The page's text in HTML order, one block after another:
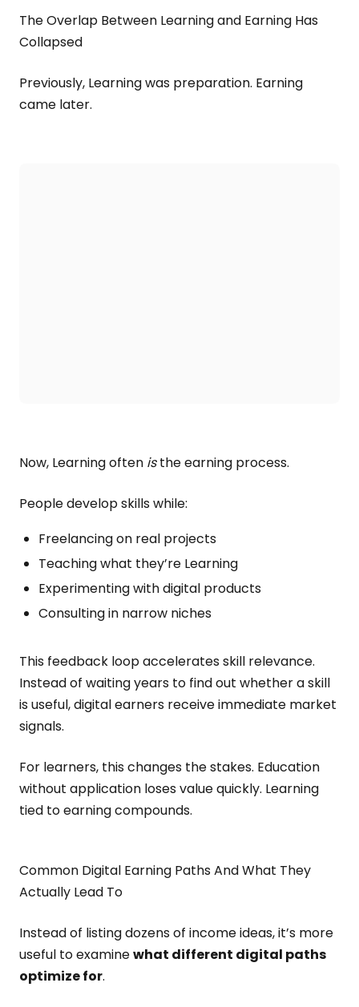
The Overlap Between Learning and Earning Has
Collapsed
Previously, Learning was preparation. Earning
came later.
Now, Learning often isthe earning process.
People develop skills while:
Freelancing on real projects
Teaching what they’re Learning
Experimenting with digital products
Consulting in narrow niches
This feedback loop accelerates skill relevance.
Instead of waiting years to find out whether a skill
is useful, digital earners receive immediate market
signals.
For learners, this changes the stakes. Education
without application loses value quickly. Learning
tied to earning compounds.
Common Digital Earning Paths And What They
Actually Lead To
Instead of listing dozens of income ideas, it’s more
useful to examinewhat different digital paths
optimize for.